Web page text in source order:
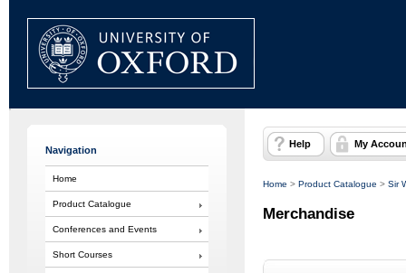
Navigation
Home
Product Catalogue
Conferences and Events
Short Courses
Help My
Home > Product Catalogue > Sir
Merchandise